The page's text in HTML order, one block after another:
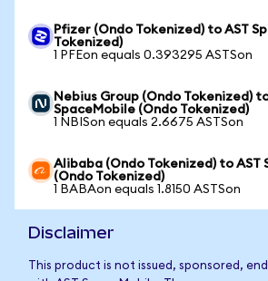
Pfizer (Ondo Tokenized) to AST
Tokenized)
1 PFEon equals 0.393295 ASTSon
Nebius Group (Ondo Tokenized)
SpaceMobile (Ondo Tokenized)
1 NBISon equals 2.6675 ASTSon
Alibaba (Ondo Tokenized) to AST
(Ondo Tokenized)
1 BABAon equals 1.8150 ASTSon
Disclaimer
This product is not issued, sponsored,